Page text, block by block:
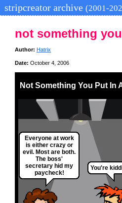
stripcreator archive (2001-
not something
Author: Hatrix
Date: October 4, 2006
Not Something You Put In
Everyone at work
is either crazy or
evil. Most are both.
The boss'
secretary hid my
paycheck!
You're